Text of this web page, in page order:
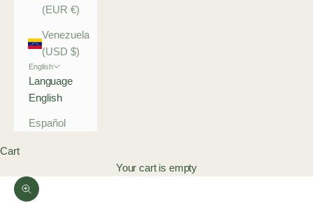
(EUR €)
Venezuela
(USD $)
English
Language
English
Español
Cart
Your cart is empty
Zoom picture